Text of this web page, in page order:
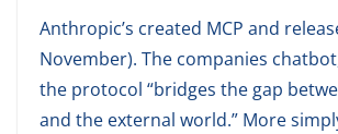
Anthropic’s created MCP and
November). The companies
the protocol “bridges the gap
and the external world.” More